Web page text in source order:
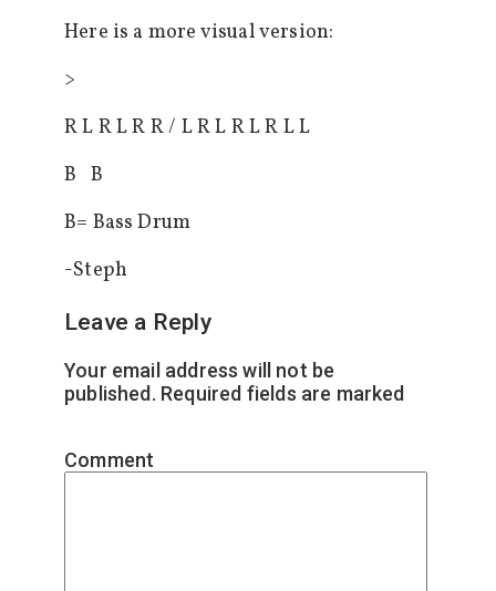
Here is a more visual version:
>
R L R L R R / L R L R L R L L
B B
B= Bass Drum
-Steph
Leave a Reply
Your email address will not be
published. Required fields are marked
Comment